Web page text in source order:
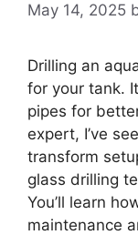
May 14, 2025
Drilling an
for your tank.
pipes for
expert, I’ve
transform
glass drilling
You’ll learn
maintenance